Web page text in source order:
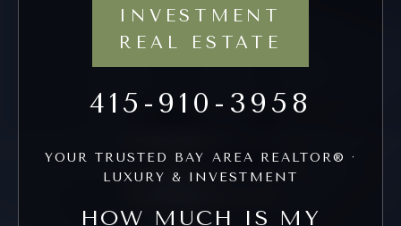
INVESTMENT
REAL ESTATE
415-910-3958
YOUR TRUSTED BAY AREA REALTOR® ·
LUXURY & INVESTMENT
HOW MUCH IS MY